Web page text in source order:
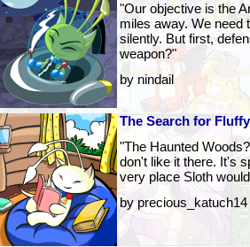
"Our objective is the
miles away. We need
silently. But first,
weapon?"
by nindail
The Search for
"The Haunted
don't like it there. It's
very place Sloth
by precious_katuch14